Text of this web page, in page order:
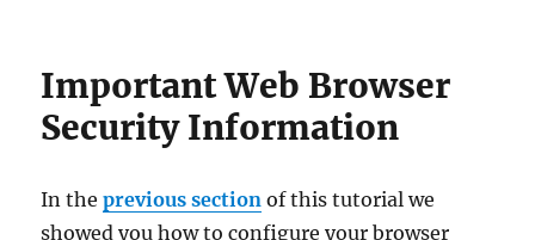
Important Web Browser
Security Information
In theprevious section of this tutorial we
showed you how to configure your browser